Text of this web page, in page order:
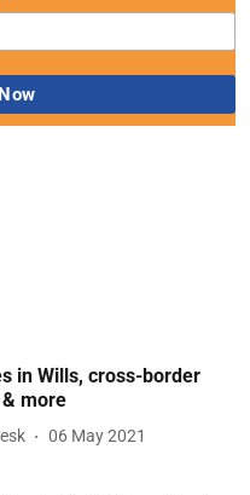
in Wills, cross-border
more
06 May 2021